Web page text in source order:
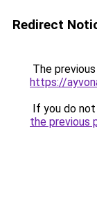
Redirect
The
https://
If you do
the previous